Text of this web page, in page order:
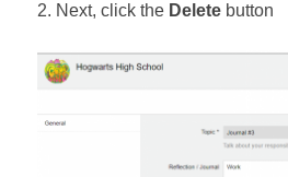
2. Next, click the Delete button